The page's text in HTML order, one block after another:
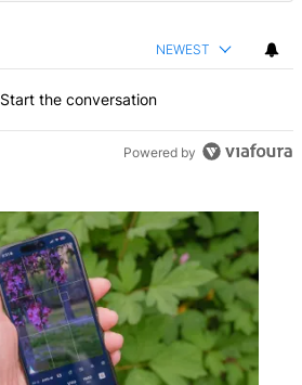
NEWEST
Start the conversation
Powered by